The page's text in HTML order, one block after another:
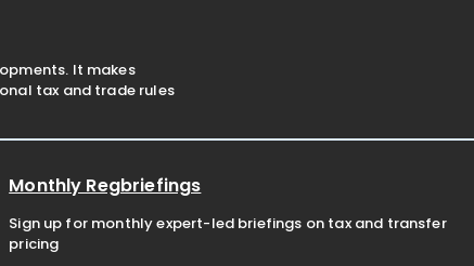
It makes
tax and trade rules
Monthly Regbriefings
Sign up for monthly expert-led briefings on tax and transfer
pricing